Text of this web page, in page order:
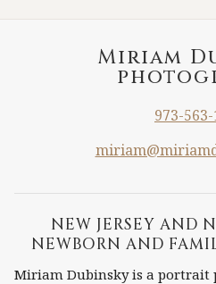
Miriam
973-
NEW JERSEY AND
NEWBORN AND
Miriam Dubinsky is a portrait